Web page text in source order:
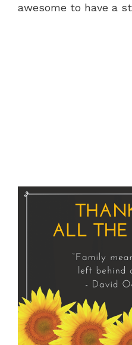
awesome to have a